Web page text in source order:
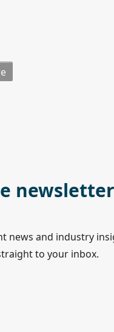
newsletter
news and industry
to your inbox.